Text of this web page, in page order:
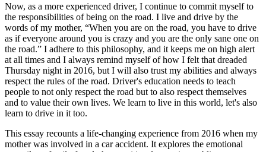
Now, as a more experienced driver, I continue to commit myself to
the responsibilities of being on the road. I live and drive by the
words of my mother, “When you are on the road, you have to drive
as if everyone around you is crazy and you are the only sane one on
the road.” I adhere to this philosophy, and it keeps me on high alert
at all times and I always remind myself of how I felt that dreaded
Thursday night in 2016, but I will also trust my abilities and always
respect the rules of the road. Driver's education needs to teach
people to not only respect the road but to also respect themselves
and to value their own lives. We learn to live in this world, let's also
learn to drive in it too.
This essay recounts a life-changing experience from 2016 when my
mother was involved in a car accident. It explores the emotional